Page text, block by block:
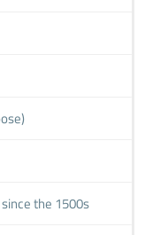
the 1500s